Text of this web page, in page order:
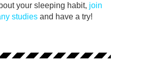
your sleeping habit, join
studies and have a try!